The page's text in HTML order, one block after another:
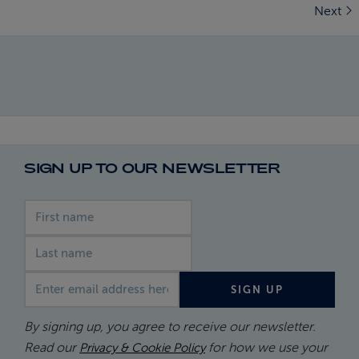
Next
SIGN UP TO OUR NEWSLETTER
SIGN UP
By signing up, you agree to receive our newsletter.
Read our Privacy & Cookie Policyfor how we use your